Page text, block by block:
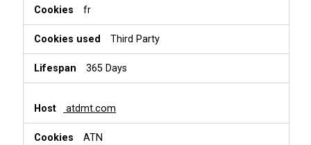
fr
Third Party
365 Days
atdmt.com
ATN